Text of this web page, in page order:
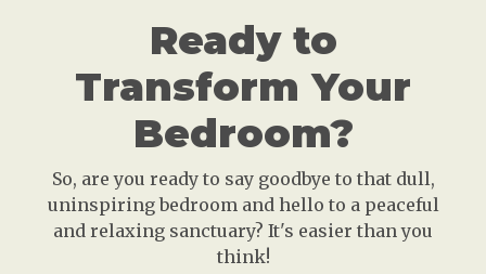
Ready to
Transform Your
Bedroom?
So, are you ready to say goodbye to that dull,
uninspiring bedroom and hello to a peaceful
and relaxing sanctuary? It's easier than you
think!